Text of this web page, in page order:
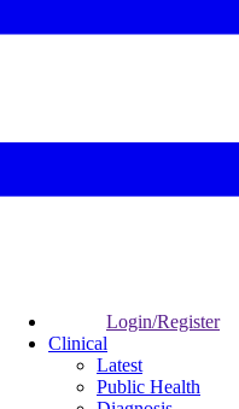
Login/Register
Clinical
Latest
Public Health